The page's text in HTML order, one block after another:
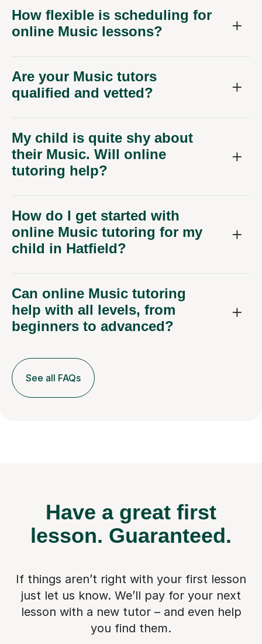
How flexible is scheduling for
online Music lessons?
Are your Music tutors
qualified and vetted?
My child is quite shy about
their Music. Will online
tutoring help?
How do I get started with
online Music tutoring for my
child in Hatfield?
Can online Music tutoring
help with all levels, from
beginners to advanced?
See all FAQs
Have a great first
lesson. Guaranteed.
If things aren’t right with your first lesson
just let us know. We’ll pay for your next
lesson with a new tutor – and even help
you find them.